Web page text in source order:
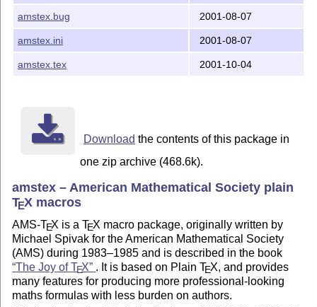
amstex.txt   - Technical documentation accompanying
amsppt.doc   - Technical documentation for
               history.
amsppt.faq   - Frequently asked questions and answers
               and amsppt.sty.
amstex.bug 2001-08-07
amstex.ini 2001-08-07
amstex.tex 2001-10-04
Download the contents of this package in
one zip archive (468.6k).
amstex – American Mathematical Society plain
TEXmacros
AMS-TEX is aTEX macro package, originally written by
Michael Spivak for the American Mathematical Society
(AMS) during 1983–1985 and is described in the book
The Joy ofTEX . It is based on PlainTEX, and provides
many features for producing more professional-looking
maths formulas with less burden on authors.